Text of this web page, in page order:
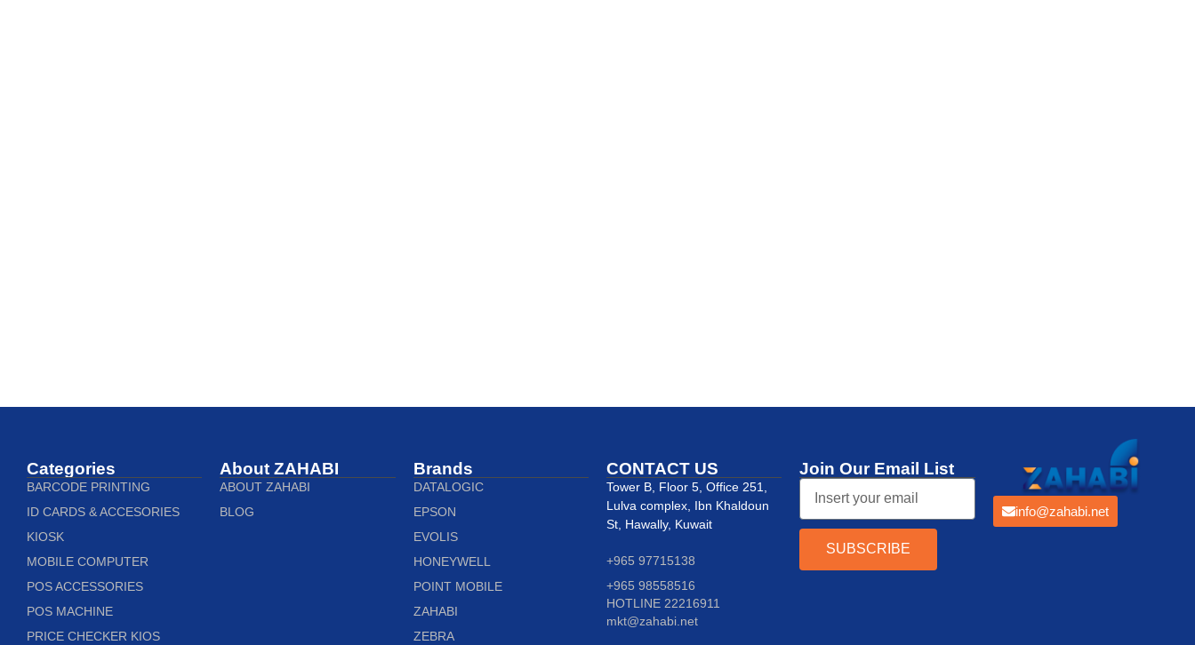
Categories
BARCODE PRINTING
ID CARDS & ACCESORIES
KIOSK
MOBILE COMPUTER
POS ACCESSORIES
POS MACHINE
PRICE CHECKER KIOS
About ZAHABI
ABOUT ZAHABI
BLOG
Brands
DATALOGIC
EPSON
EVOLIS
HONEYWELL
POINT MOBILE
ZAHABI
ZEBRA
CONTACT US
Tower B, Floor 5, Office 251,
Lulva complex, Ibn Khaldoun
St, Hawally, Kuwait
+965 97715138
+965 98558516
HOTLINE 22216911
mkt@zahabi.net
Join Our Email List
SUBSCRIBE
info@zahabi.net